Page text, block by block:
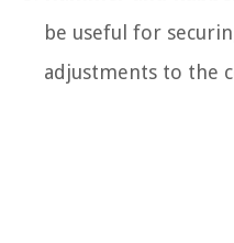
be useful for
adjustments to the